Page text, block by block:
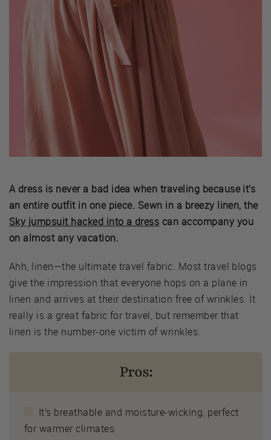
A dress is never a bad idea when traveling because it’s
an entire outfit in one piece. Sewn in a breezy linen, the
Sky jumpsuit hacked into a dress can accompany you
on almost any vacation.
Ahh, linen—the ultimate travel fabric. Most travel blogs
give the impression that everyone hops on a plane in
linen and arrives at their destination free of wrinkles. It
really is a great fabric for travel, but remember that
linen is the number-one victim of wrinkles.
Pros:
It’s breathable and moisture-wicking, perfect
for warmer climates